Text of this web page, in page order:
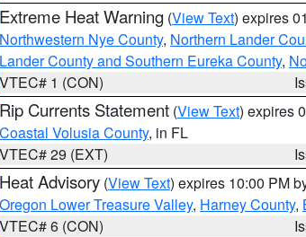
Extreme Heat Warning (View Text) expires
Northwestern Nye County, Northern Lander
Lander County and Southern Eureka County,
VTEC# 1 (CON)
Rip Currents Statement (View Text) expires
Coastal Volusia County, in FL
VTEC# 29 (EXT)
Heat Advisory (View Text) expires 10:00 PM
Oregon Lower Treasure Valley, Harney County,
VTEC# 6 (CON)